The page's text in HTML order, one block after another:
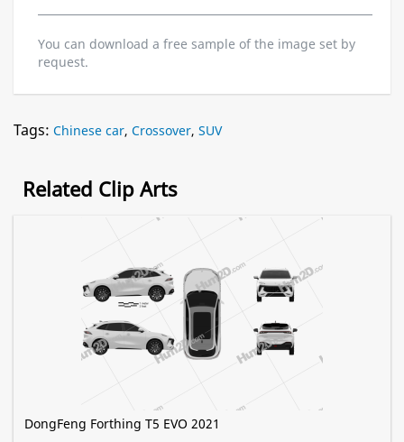
You can download a free sample of the image set by
request.
Tags: Chinese car, Crossover, SUV
Related Clip Arts
DongFeng Forthing T5 EVO 2021